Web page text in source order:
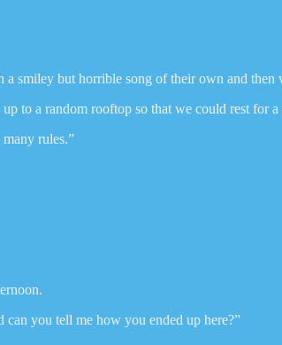
smiley but horrible song of their own and then
to a random rooftop so that we could rest for
rules.”
you tell me how you ended up here?”